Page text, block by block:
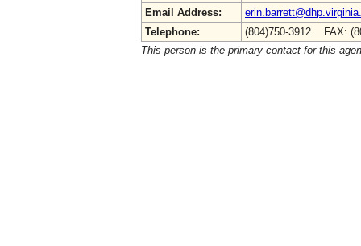
Email Address:
Telephone:
(804)750-3912 FAX:
This person is the primary contact for this